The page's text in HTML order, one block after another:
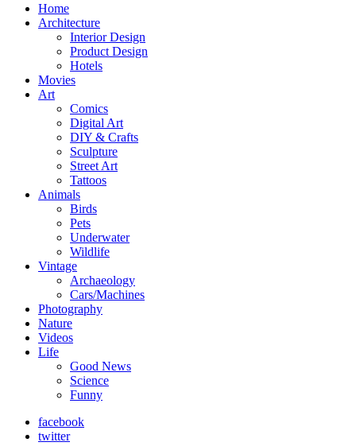
Home
Architecture
Interior Design
Product Design
Hotels
Movies
Art
Comics
Digital Art
DIY & Crafts
Sculpture
Street Art
Tattoos
Animals
Birds
Pets
Underwater
Wildlife
Vintage
Archaeology
Cars/Machines
Photography
Nature
Videos
Life
Good News
Science
Funny
facebook
twitter